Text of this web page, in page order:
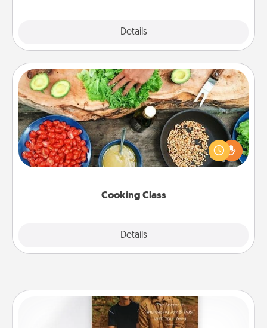
Details
Cooking Class
Details
Cooking Class
Take a cooking class with your partner! Side by side,
you are sure to give and receive many touches.
Make it a point to be close and have fun. Check out